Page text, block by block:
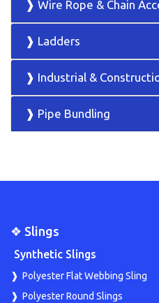
❱ Wire Rope & Chain
❱ Ladders
❱ Industrial &
❱ Pipe Bundling
❖ Slings
Synthetic Slings
Polyester Flat Webbing Sling
Polyester Round Slings